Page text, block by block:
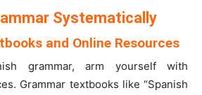
Systematically
and Online Resources
grammar, arm yourself with
Grammar textbooks like “Spanish